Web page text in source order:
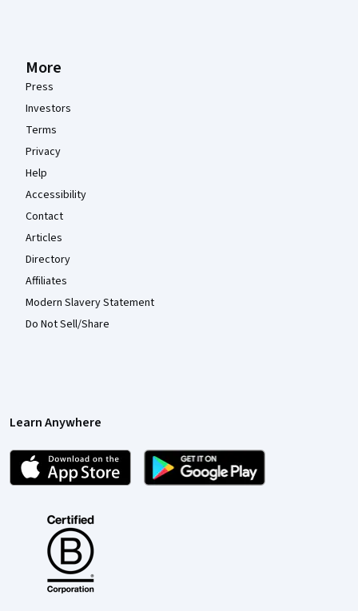
More
Press
Investors
Terms
Privacy
Help
Accessibility
Contact
Articles
Directory
Affiliates
Modern Slavery Statement
Do Not Sell/Share
Learn Anywhere